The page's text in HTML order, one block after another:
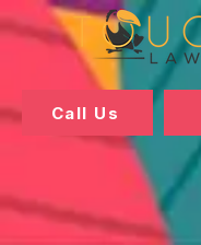
Call Us